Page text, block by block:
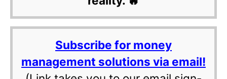
Subscribe for money
management solutions via email!